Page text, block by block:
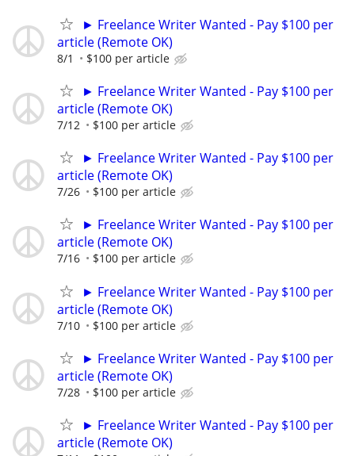
► Freelance Writer Wanted - Pay $100 per
article (Remote OK)
8/1 $100 per article
► Freelance Writer Wanted - Pay $100 per
article (Remote OK)
7/12 $100 per article
► Freelance Writer Wanted - Pay $100 per
article (Remote OK)
7/26 $100 per article
► Freelance Writer Wanted - Pay $100 per
article (Remote OK)
7/16 $100 per article
► Freelance Writer Wanted - Pay $100 per
article (Remote OK)
7/10 $100 per article
► Freelance Writer Wanted - Pay $100 per
article (Remote OK)
7/28 $100 per article
► Freelance Writer Wanted - Pay $100 per
article (Remote OK)